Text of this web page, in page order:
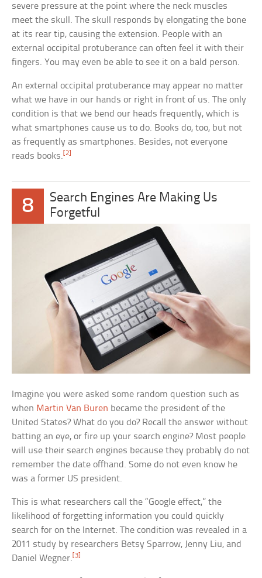
severe pressure at the point where the neck muscles
meet the skull. The skull responds by elongating the bone
at its rear tip, causing the extension. People with an
external occipital protuberance can often feel it with their
fingers. You may even be able to see it on a bald person.
An external occipital protuberance may appear no matter
what we have in our hands or right in front of us. The only
condition is that we bend our heads frequently, which is
what smartphones cause us to do. Books do, too, but not
as frequently as smartphones. Besides, not everyone
reads books.[2]
8
Search Engines Are Making Us
Forgetful
Imagine you were asked some random question such as
when Martin Van Buren became the president of the
United States? What do you do? Recall the answer without
batting an eye, or fire up your search engine? Most people
will use their search engines because they probably do not
remember the date offhand. Some do not even know he
was a former US president.
This is what researchers call the “Google effect,” the
likelihood of forgetting information you could quickly
search for on the Internet. The condition was revealed in a
2011 study by researchers Betsy Sparrow, Jenny Liu, and
Daniel Wegner.[3]